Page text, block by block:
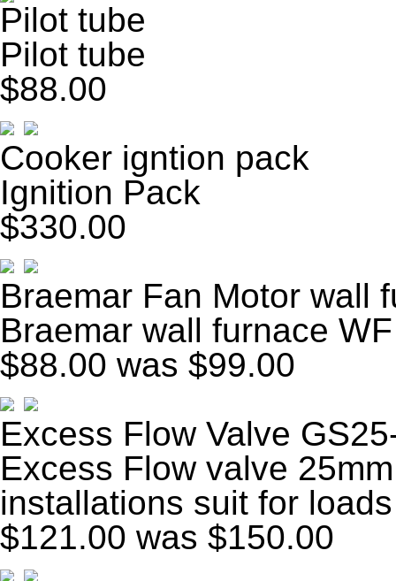
Pilot tube
Pilot tube
$88.00
Cooker igntion pack
Ignition Pack
$330.00
Braemar Fan Motor wall
Braemar wall furnace
$88.00 was $99.00
Excess Flow Valve
Excess Flow valve
installations suit for
$121.00 was $150.00